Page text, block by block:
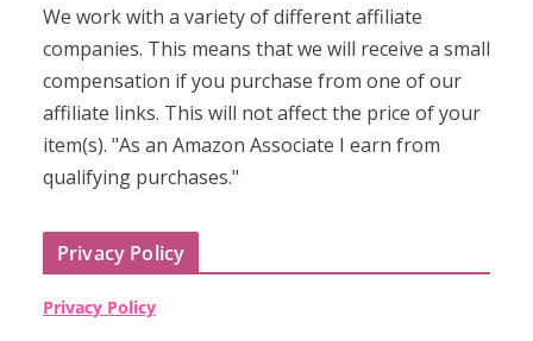
We work with a variety of different affiliate
companies. This means that we will receive a small
compensation if you purchase from one of our
affiliate links. This will not affect the price of your
item(s). "As an Amazon Associate I earn from
qualifying purchases."
Privacy Policy
Privacy Policy